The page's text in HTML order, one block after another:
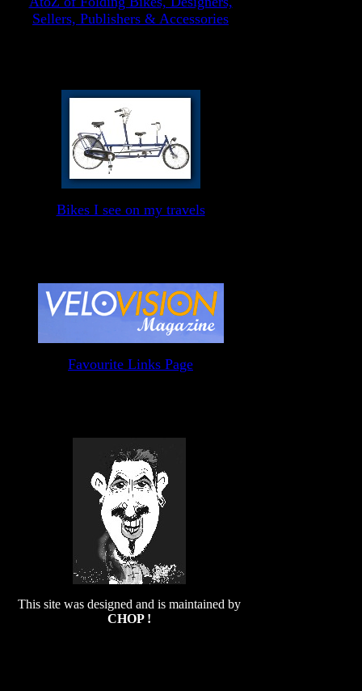
Sellers, Publishers & Accessories
Bikes I see on my travels
Favourite Links Page
This site was designed and is maintained by
CHOP !